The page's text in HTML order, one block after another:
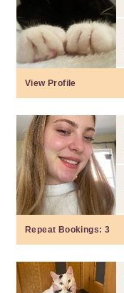
View Profile
Repeat Bookings: 3